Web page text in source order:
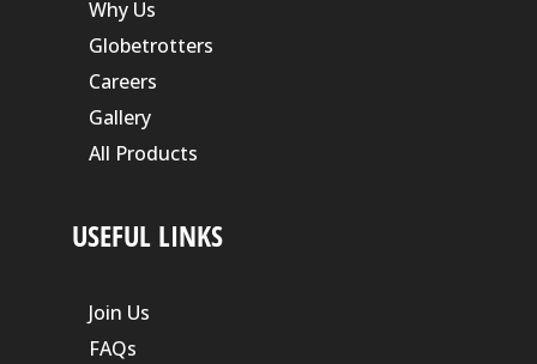
Why Us
Globetrotters
Careers
Gallery
All Products
USEFUL LINKS
Join Us
FAQs